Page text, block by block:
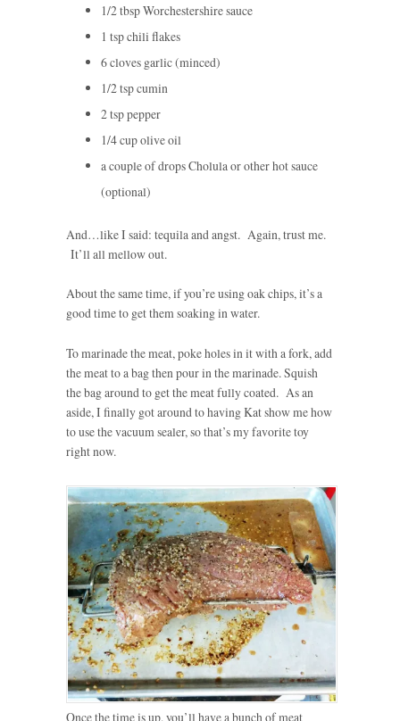
1/2 tbsp Worchestershire sauce
1 tsp chili flakes
6 cloves garlic (minced)
1/2 tsp cumin
2 tsp pepper
1/4 cup olive oil
a couple of drops Cholula or other hot sauce
(optional)
And…like I said: tequila and angst. Again, trust me.
It’ll all mellow out.
About the same time, if you’re using oak chips, it’s a
good time to get them soaking in water.
To marinade the meat, poke holes in it with a fork, add
the meat to a bag then pour in the marinade. Squish
the bag around to get the meat fully coated. As an
aside, I finally got around to having Kat show me how
to use the vacuum sealer, so that’s my favorite toy
right now.
Once the time is up, you’ll have a bunch of meat